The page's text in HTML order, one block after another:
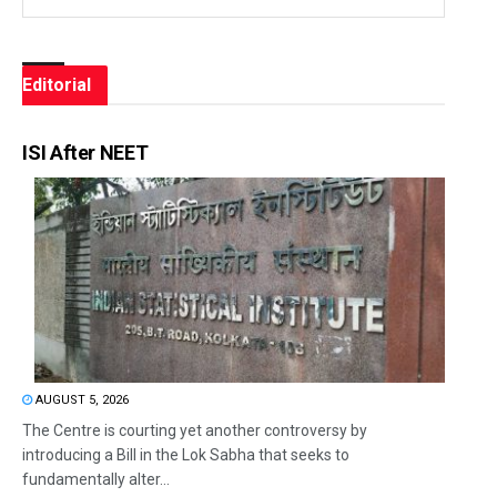
Editorial
ISI After NEET
AUGUST 5, 2026
The Centre is courting yet another controversy by
introducing a Bill in the Lok Sabha that seeks to
fundamentally alter...